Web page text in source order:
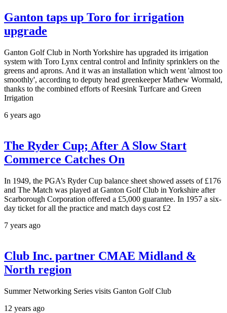
Ganton taps up Toro for irrigation
upgrade
Ganton Golf Club in North Yorkshire has upgraded its irrigation
system with Toro Lynx central control and Infinity sprinklers on the
greens and aprons. And it was an installation which went 'almost too
smoothly', according to deputy head greenkeeper Mathew Wormald,
thanks to the combined efforts of Reesink Turfcare and Green
Irrigation
6 years ago
The Ryder Cup; After A Slow Start
Commerce Catches On
In 1949, the PGA’s Ryder Cup balance sheet showed assets of £176
and The Match was played at Ganton Golf Club in Yorkshire after
Scarborough Corporation offered a £5,000 guarantee. In 1957 a six-
day ticket for all the practice and match days cost £2
7 years ago
Club Inc. partner CMAE Midland &
North region
Summer Networking Series visits Ganton Golf Club
12 years ago